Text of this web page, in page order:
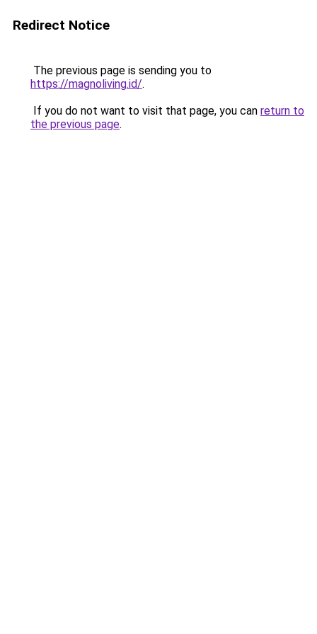
Redirect Notice
The previous page is sending you to
https://magnoliving.id/.
If you do not want to visit that page, you can return to
the previous page.